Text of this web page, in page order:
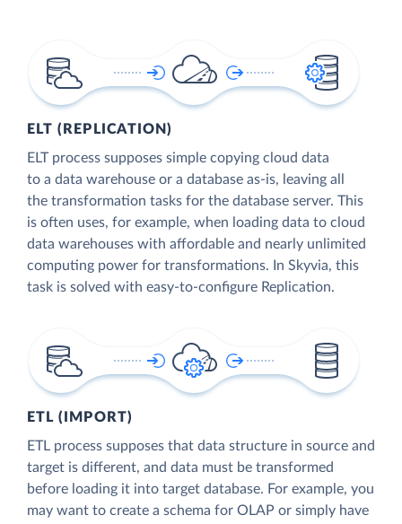
ELT (REPLICATION)
ELT process supposes simple copying cloud data
to a data warehouse or a database as-is, leaving all
the transformation tasks for the database server. This
is often uses, for example, when loading data to cloud
data warehouses with affordable and nearly unlimited
computing power for transformations. In Skyvia, this
task is solved with easy-to-configure Replication.
ETL (IMPORT)
ETL process supposes that data structure in source and
target is different, and data must be transformed
before loading it into target database. For example, you
may want to create a schema for OLAP or simply have